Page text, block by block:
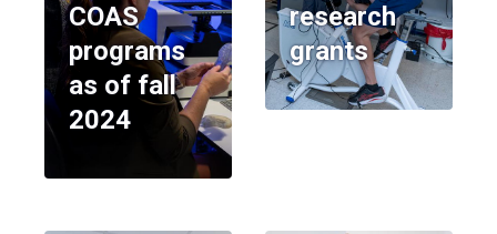
COAS
programs
as of fall
2024
research
grants